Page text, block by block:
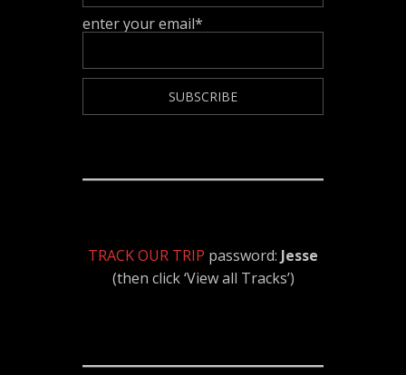
enter your email*
TRACK OUR TRIP password: Jesse
(then click ‘View all Tracks’)